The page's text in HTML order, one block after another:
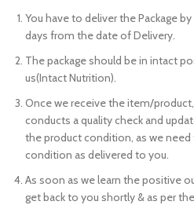
You have to deliver the Package
days from the date of Delivery.
The package should be in intact
us(Intact Nutrition).
Once we receive the item/
conducts a quality check and
the product condition, as we
condition as delivered to you.
As soon as we learn the positive
get back to you shortly & as per